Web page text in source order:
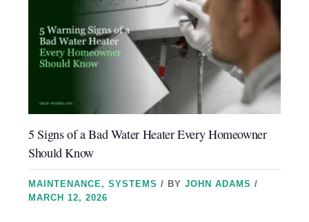
5 Signs of a Bad Water Heater Every Homeowner
Should Know
MAINTENANCE,SYSTEMS / BYJOHN ADAMS/
MARCH 12, 2026